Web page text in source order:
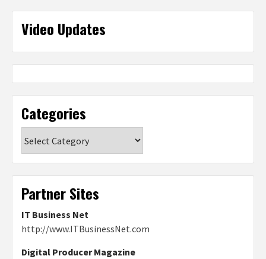
Video Updates
Categories
Partner Sites
IT Business Net
http://www.ITBusinessNet.com
Digital Producer Magazine